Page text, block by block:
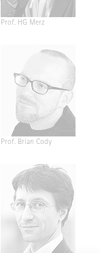
Prof. HG Merz
Prof. Brian Cody